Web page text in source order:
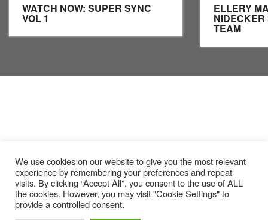
WATCH NOW: SUPER SYNC
VOL 1
ELLERY
TEAM
We use cookies on our website to give you the most relevant
experience by remembering your preferences and repeat
visits. By clicking “Accept All”, you consent to the use of ALL
the cookies. However, you may visit "Cookie Settings" to
provide a controlled consent.